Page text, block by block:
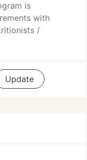
is
with
/
Update